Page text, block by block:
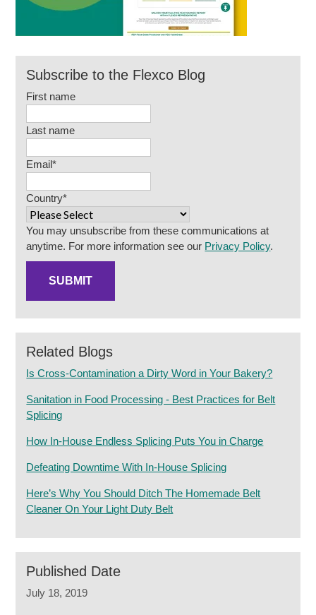
Subscribe to the Flexco Blog
First name
Last name
Email*
Country*
You may unsubscribe from these communications at
anytime. For more information see our Privacy Policy.
Related Blogs
Is Cross-Contamination a Dirty Word in Your Bakery?
Sanitation in Food Processing - Best Practices for Belt
Splicing
How In-House Endless Splicing Puts You in Charge
Defeating Downtime With In-House Splicing
Here’s Why You Should Ditch The Homemade Belt
Cleaner On Your Light Duty Belt
Published Date
July 18, 2019